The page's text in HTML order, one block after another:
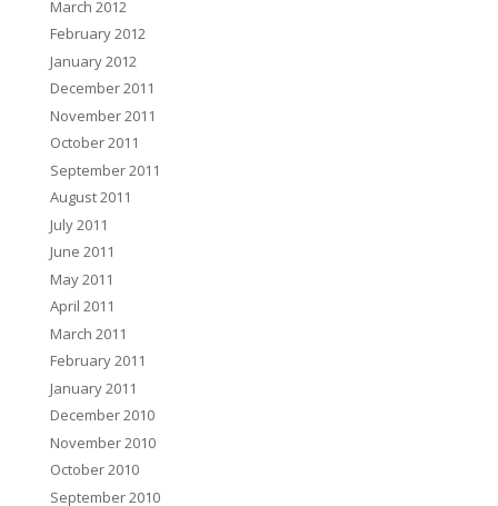
March 2012
February 2012
January 2012
December 2011
November 2011
October 2011
September 2011
August 2011
July 2011
June 2011
May 2011
April 2011
March 2011
February 2011
January 2011
December 2010
November 2010
October 2010
September 2010